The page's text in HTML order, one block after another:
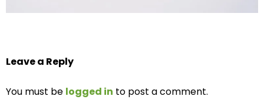
Leave a Reply
You must be logged in to post a comment.